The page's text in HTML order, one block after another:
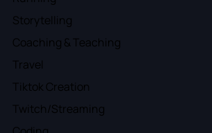
Storytelling
Coaching & Teaching
Travel
Tiktok Creation
Twitch/Streaming